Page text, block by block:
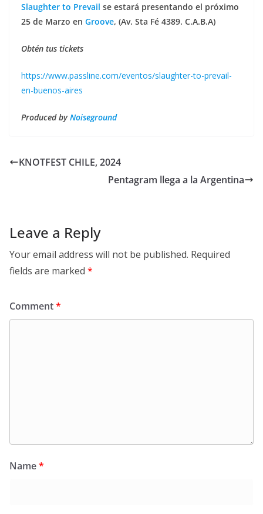
Slaughter to Prevail se estará presentando el próximo
25 de Marzo en Groove, (Av. Sta Fé 4389. C.A.B.A)
Obtén tus tickets
https://www.passline.com/eventos/slaughter-to-prevail-
en-buenos-aires
Produced byNoiseground
KNOTFEST CHILE, 2024
Pentagram llega a la Argentina
Leave a Reply
Your email address will not be published. Required
fields are marked *
Comment*
Name*